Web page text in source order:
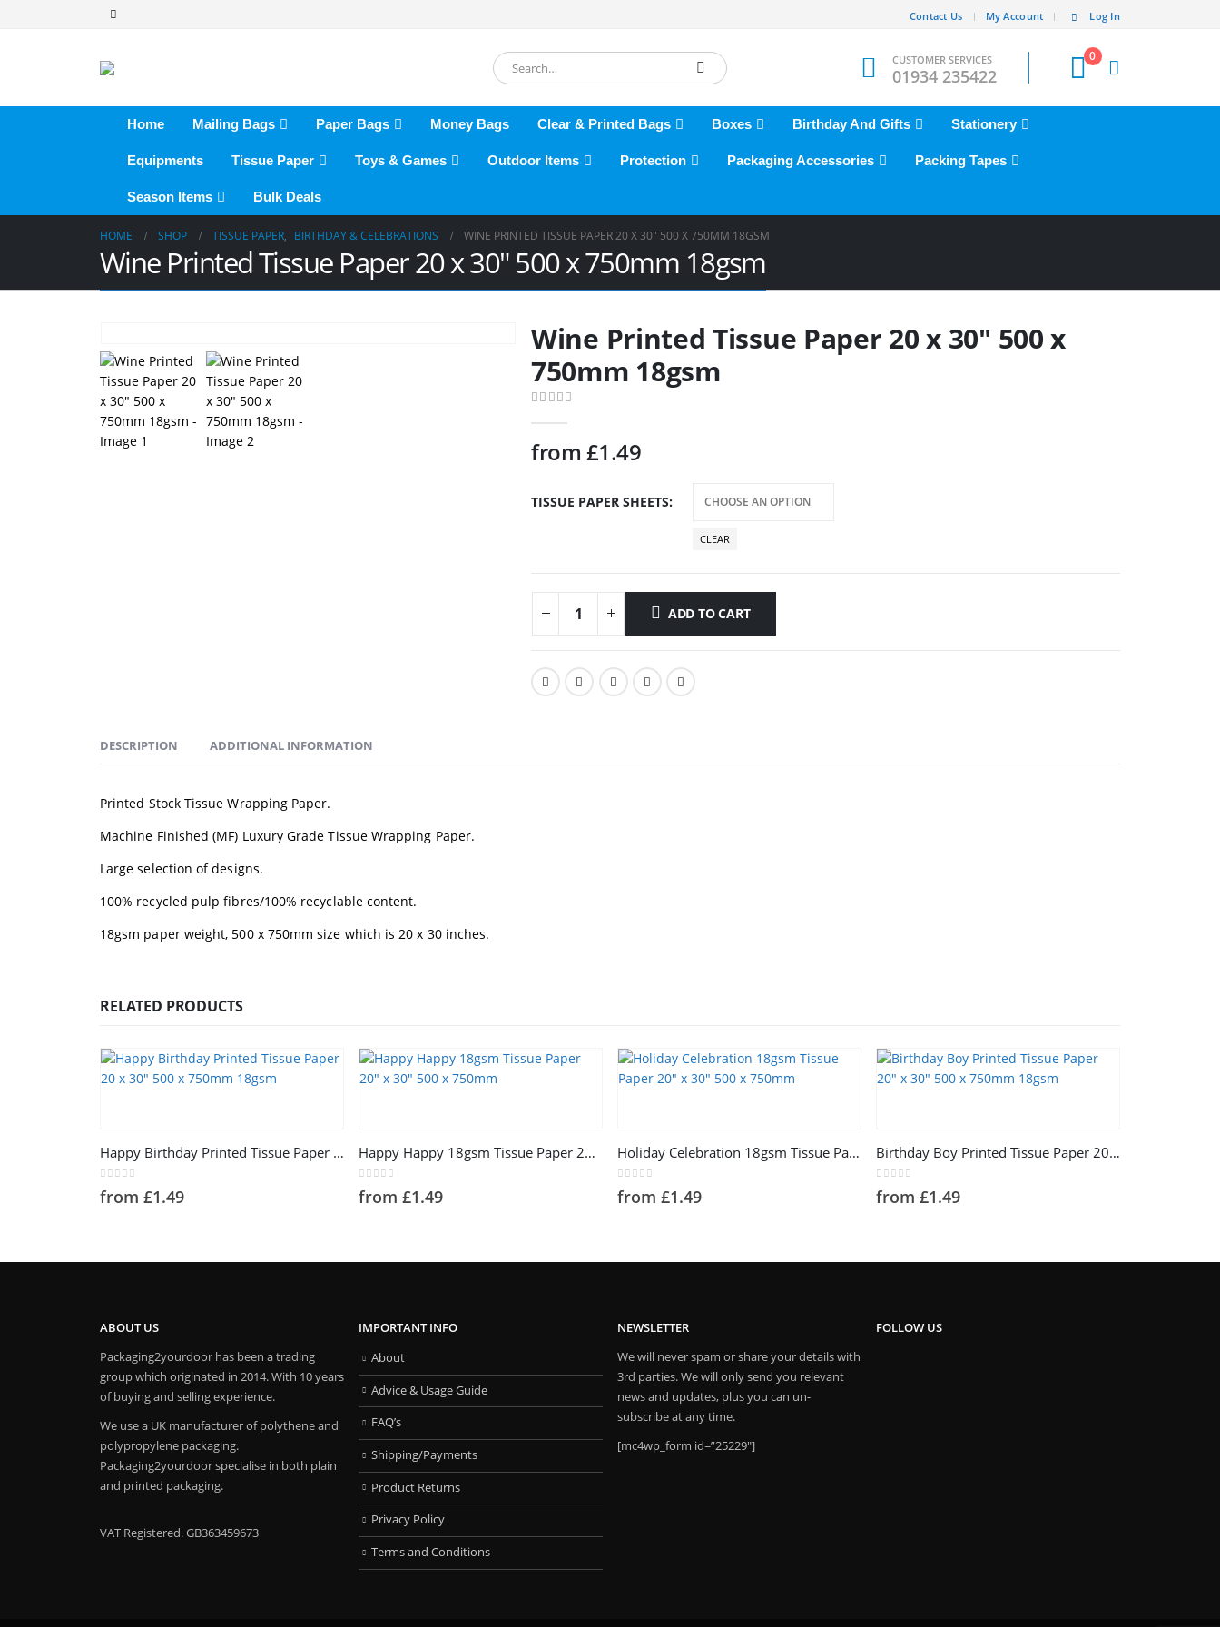
Contact Us My Account Log In
CUSTOMER SERVICES
01934 235422
0
Home Mailing Bags Paper Bags Money Bags Clear & Printed Bags Boxes Birthday And Gifts Stationery
Equipments Tissue Paper Toys & Games Outdoor Items Protection Packaging Accessories Packing Tapes
Season Items Bulk Deals
HOME SHOP TISSUE PAPER, BIRTHDAY & CELEBRATIONS WINE PRINTED TISSUE PAPER 20 X 30″ 500 X 750MM 18GSM
Wine Printed Tissue Paper 20 x 30″ 500 x 750mm 18gsm
Wine Printed Tissue Paper 20 x 30″ 500 x
750mm 18gsm
from £1.49
TISSUE PAPER SHEETS
CLEAR
ADD TO CART
DESCRIPTION ADDITIONAL INFORMATION
Printed Stock Tissue Wrapping Paper.
Machine Finished (MF) Luxury Grade Tissue Wrapping Paper.
Large selection of designs.
100% recycled pulp fibres/100% recyclable content.
18gsm paper weight, 500 x 750mm size which is 20 x 30 inches.
RELATED PRODUCTS
This product has multiple variants. The options may be chosen on the product page
Happy Birthday Printed Tissue Paper 20 x 30″ 500 x 750mm 18gsm
0out of 5
from £1.49
This product has multiple variants. The options may be chosen on the product page
Happy Happy 18gsm Tissue Paper 20″ x 30″ 500 x 750mm
0out of 5
from £1.49
This product has multiple variants. The options may be chosen on the product page
Holiday Celebration 18gsm Tissue Paper 20″ x 30″ 500 x 750mm
0out of 5
from £1.49
This product has multiple variants. The options may be chosen on the product page
Birthday Boy Printed Tissue Paper 20″ x 30″ 500 x 750mm 18gsm
0out of 5
from £1.49
ABOUT US
Packaging2yourdoor has been a trading
group which originated in 2014. With 10 years
of buying and selling experience.
We use a UK manufacturer of polythene and
polypropylene packaging.
Packaging2yourdoor specialise in both plain
and printed packaging.
VAT Registered. GB363459673
IMPORTANT INFO
About
Advice & Usage Guide
FAQ’s
Shipping/Payments
Product Returns
Privacy Policy
Terms and Conditions
NEWSLETTER
We will never spam or share your details with
3rd parties. We will only send you relevant
news and updates, plus you can un-
subscribe at any time.
[mc4wp_form id=”25229″]
FOLLOW US